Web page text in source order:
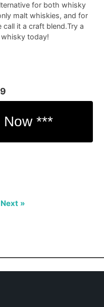
for both whisky
malt whiskies, and for
it a craft blend.Try a
today!
Next »